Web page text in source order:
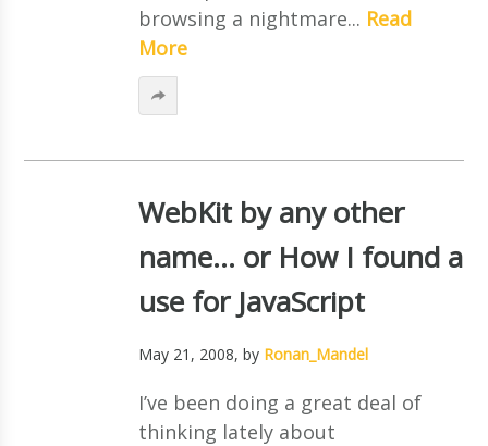
browsing a nightmare... Read
More
WebKit by any other
name… or How I found a
use for JavaScript
May 21, 2008, by Ronan_Mandel
I’ve been doing a great deal of
thinking lately about